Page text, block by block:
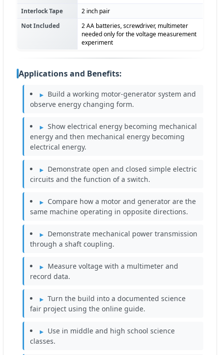
Interlock Tape
2 inch pair
Not Included
2 AA batteries, screwdriver, multimeter
needed only for the voltage measurement
experiment
Applications and Benefits:
Build a working motor-generator system and
observe energy changing form.
Show electrical energy becoming mechanical
energy and then mechanical energy becoming
electrical energy.
Demonstrate open and closed simple electric
circuits and the function of a switch.
Compare how a motor and generator are the
same machine operating in opposite directions.
Demonstrate mechanical power transmission
through a shaft coupling.
Measure voltage with a multimeter and
record data.
Turn the build into a documented science
fair project using the online guide.
Use in middle and high school science
classes.